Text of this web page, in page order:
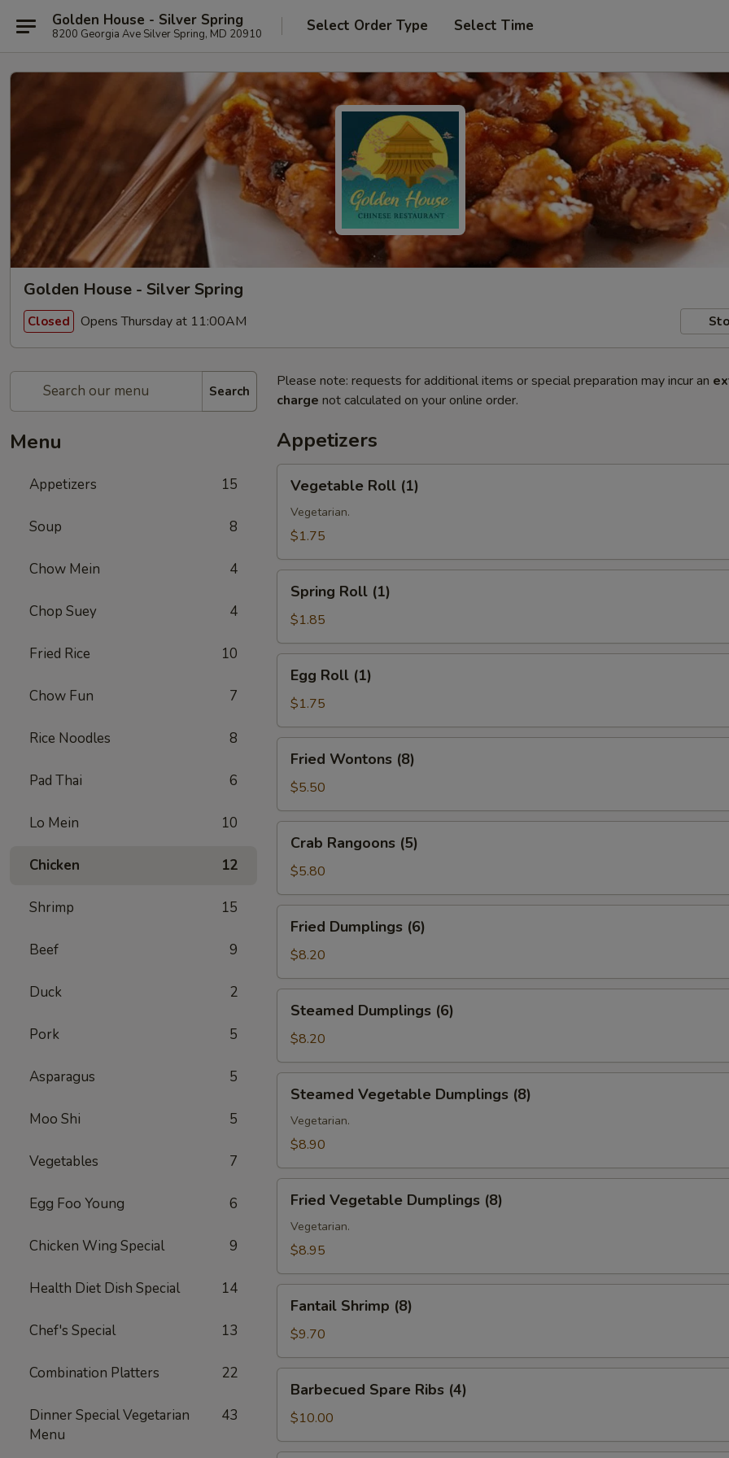
Golden House - Silver Spring
8200 Georgia Ave Silver Spring, MD 20910 Select Order Type Select Time
Golden House - Silver Spring
Closed Opens Thursday at 11:00AM
Search
Menu
Appetizers 15
Soup 8
Chow Mein 4
Chop Suey 4
Fried Rice 10
Chow Fun 7
Rice Noodles 8
Pad Thai 6
Lo Mein 10
Chicken 12
Shrimp 15
Beef 9
Duck 2
Pork 5
Asparagus 5
Moo Shi 5
Vegetables 7
Egg Foo Young 6
Chicken Wing Special 9
Health Diet Dish Special 14
Chef's Special 13
Combination Platters 22
Dinner Special Vegetarian
Menu
43
Please note: requests for additional items or special preparation may incur an
charge not calculated on your online order.
Appetizers
Roll
(1)
Vegetable Roll (1)
Vegetarian.
$1.75
Roll
(1)
Spring Roll (1)
$1.85
Roll
(1)
Egg Roll (1)
$1.75
Wontons
(8)
Fried Wontons (8)
$5.50
Rangoons
(5)
Crab Rangoons (5)
$5.80
Dumplings
(6)
Fried Dumplings (6)
$8.20
Dumplings
(6)
Steamed Dumplings (6)
$8.20
Vegetable
Dumplings
(8)
Steamed Vegetable Dumplings (8)
Vegetarian.
$8.90
Vegetable
Dumplings
(8)
Fried Vegetable Dumplings (8)
Vegetarian.
$8.95
Shrimp
(8)
Fantail Shrimp (8)
$9.70
Spare
Ribs
(4)
Barbecued Spare Ribs (4)
$10.00